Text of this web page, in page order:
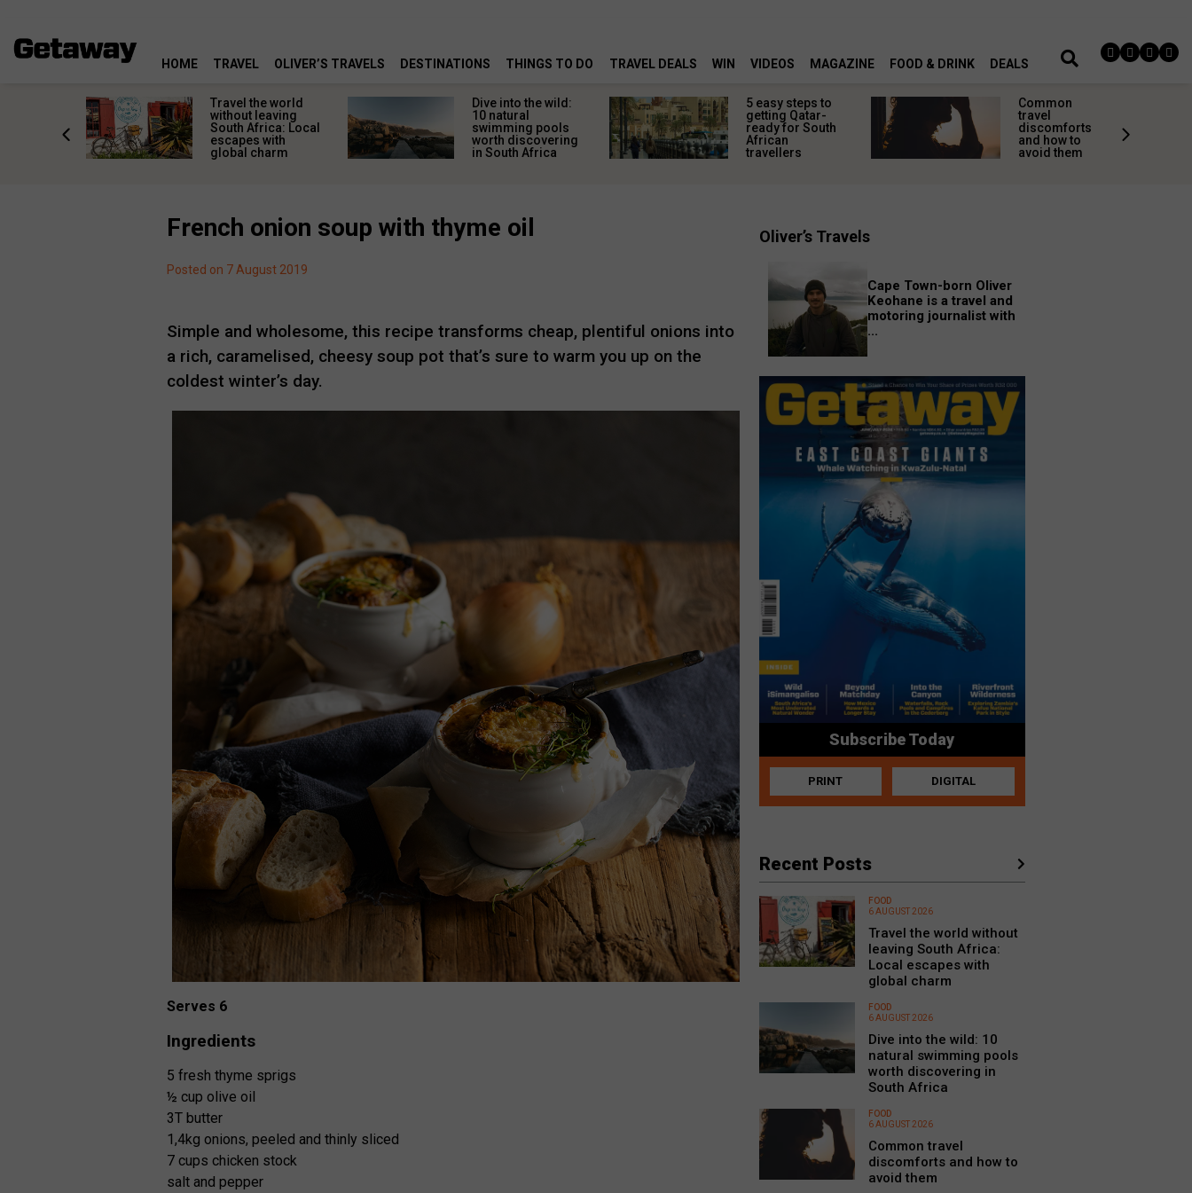
HOME TRAVEL OLIVER’S TRAVELS DESTINATIONS THINGS TO DO TRAVEL DEALS WIN VIDEOS MAGAZINE FOOD & DRINK DEALS
Travel the world
without leaving
South Africa: Local
escapes with
global charm
Dive into the wild:
10 natural
swimming pools
worth discovering
in South Africa
5 easy steps to
getting Qatar-
ready for South
African
travellers
Common
travel
discomforts
and how to
avoid them
French onion soup with thyme oil
Posted on 7 August 2019
Simple and wholesome, this recipe transforms cheap, plentiful onions into
a rich, caramelised, cheesy soup pot that’s sure to warm you up on the
coldest winter’s day.
Serves 6
Ingredients
5 fresh thyme sprigs
½ cup olive oil
3T butter
1,4kg onions, peeled and thinly sliced
7 cups chicken stock
salt and pepper
Oliver’s Travels
Cape Town-born Oliver
Keohane is a travel and
motoring journalist with
...
Subscribe Today
PRINT DIGITAL
Recent Posts
FOOD
6 AUGUST 2026
Travel the world without
leaving South Africa:
Local escapes with
global charm
FOOD
6 AUGUST 2026
Dive into the wild: 10
natural swimming pools
worth discovering in
South Africa
FOOD
6 AUGUST 2026
Common travel
discomforts and how to
avoid them